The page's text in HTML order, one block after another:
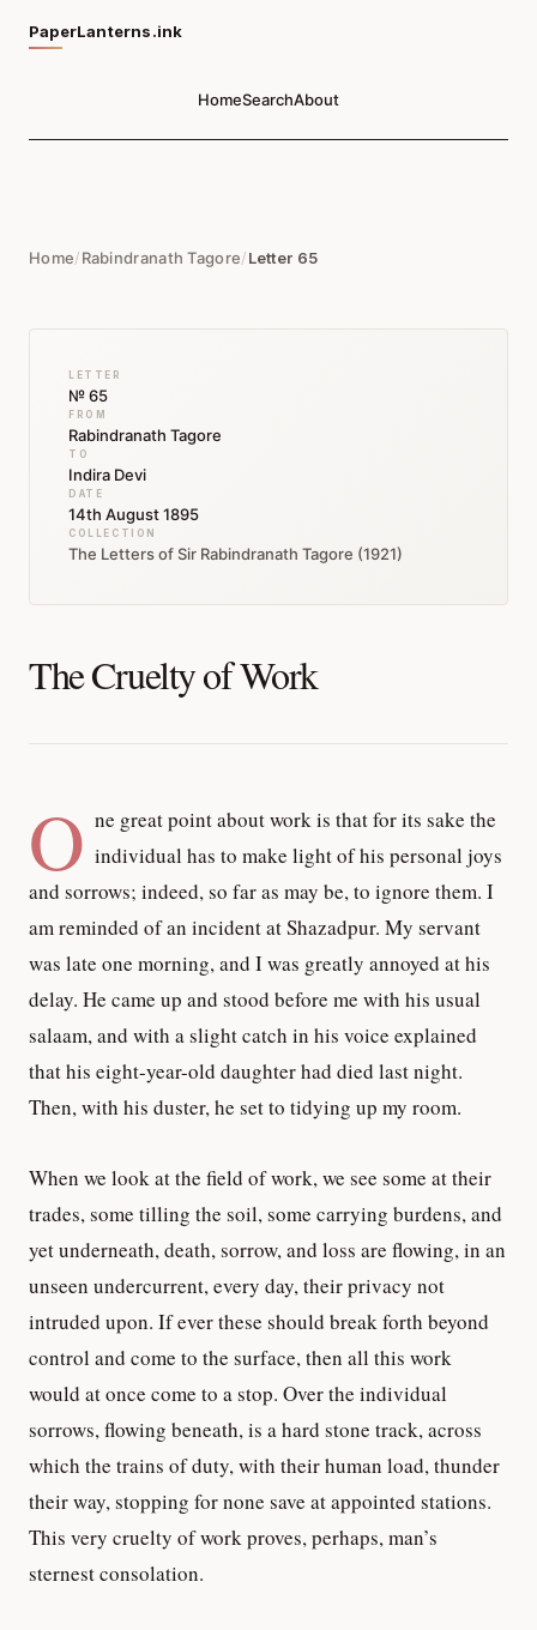
PaperLanterns.ink
HomeSearchAbout
Home/Rabindranath Tagore/Letter 65
LETTER
№ 65
FROM
Rabindranath Tagore
TO
Indira Devi
DATE
14th August 1895
COLLECTION
The Letters of Sir Rabindranath Tagore (1921)
The Cruelty of Work
O ne great point about work is that for its sake the
individual has to make light of his personal joys
and sorrows; indeed, so far as may be, to ignore them. I
am reminded of an incident at Shazadpur. My servant
was late one morning, and I was greatly annoyed at his
delay. He came up and stood before me with his usual
salaam, and with a slight catch in his voice explained
that his eight-year-old daughter had died last night.
Then, with his duster, he set to tidying up my room.
When we look at the field of work, we see some at their
trades, some tilling the soil, some carrying burdens, and
yet underneath, death, sorrow, and loss are flowing, in an
unseen undercurrent, every day, their privacy not
intruded upon. If ever these should break forth beyond
control and come to the surface, then all this work
would at once come to a stop. Over the individual
sorrows, flowing beneath, is a hard stone track, across
which the trains of duty, with their human load, thunder
their way, stopping for none save at appointed stations.
This very cruelty of work proves, perhaps, man’s
sternest consolation.